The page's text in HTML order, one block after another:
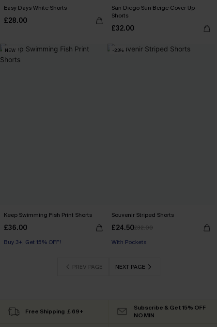
Easy Days White Shorts
£28.00
San Diego Sun Beige Cover-Up
Shorts
£32.00
NEW
Keep Swimming Fish Print Shorts
£36.00
Buy 3+, Get 15% OFF!
With Pockets
-23%
Souvenir Striped Shorts
£24.50£32.00
With Pockets
PREV PAGE NEXT PAGE
Free Shipping ￡69+
Subscribe & Get 15% OFF
NO MIN